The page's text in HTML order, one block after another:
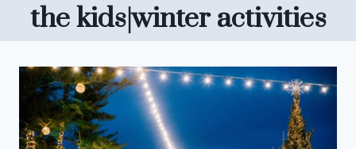
the kids|winter activities